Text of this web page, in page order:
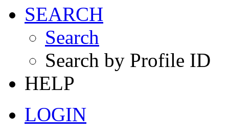
SEARCH
Search
Search by Profile ID
HELP
LOGIN